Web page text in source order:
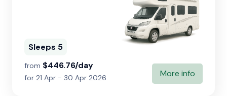
Sleeps 5
from $446.76/day
for 21 Apr - 30 Apr 2026 More info